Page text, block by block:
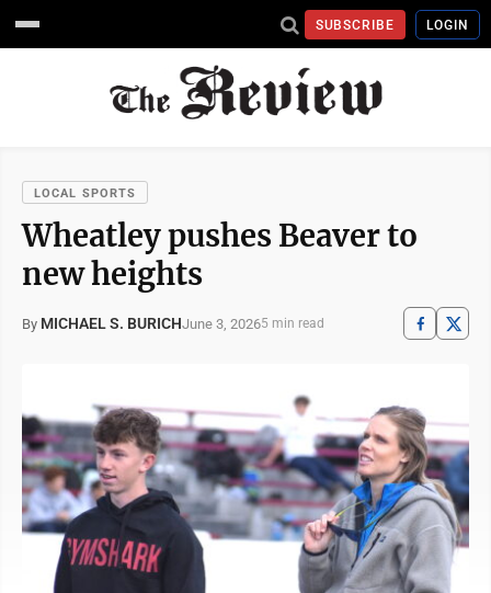
SUBSCRIBE LOGIN
LOCAL SPORTS
Wheatley pushes Beaver to
new heights
By MICHAEL S. BURICHJune 3, 20265 min read